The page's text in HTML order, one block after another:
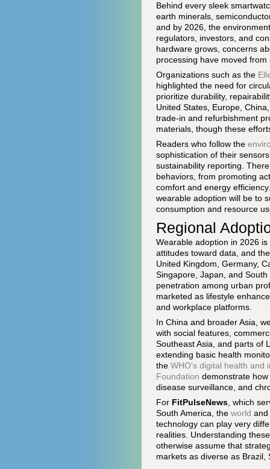
Behind every sleek
earth minerals,
and by 2026, the
regulators, investors, and
hardware grows, concerns
processing have moved
Organizations such as the
highlighted the need for
prioritize durability,
United States, Europe,
trade-in and refurbishment
materials, though these
Readers who follow the
sophistication of their
sustainability reporting.
behaviors, from promoting
comfort and energy
wearable adoption will be to
consumption and resource
Regional
Wearable adoption in 2026
attitudes toward data, and
United Kingdom, Germany,
Singapore, Japan, and
penetration among urban
marketed as lifestyle
and workplace platforms.
In China and broader Asia,
with social features,
Southeast Asia, and parts of
extending basic health
the WHO's digital health and
Foundation demonstrate
disease surveillance, and
For FitPulseNews , which
South America, the world and
technology can play very
realities. Understanding
otherwise assume that
markets as diverse as Brazil,